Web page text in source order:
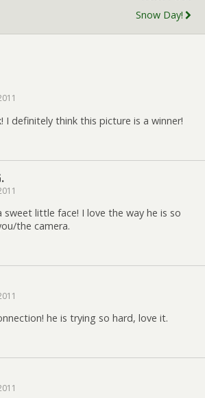
Snow Day!
I definitely think this picture is a winner!
sweet little face! I love the way he is so
the camera.
he is trying so hard, love it.